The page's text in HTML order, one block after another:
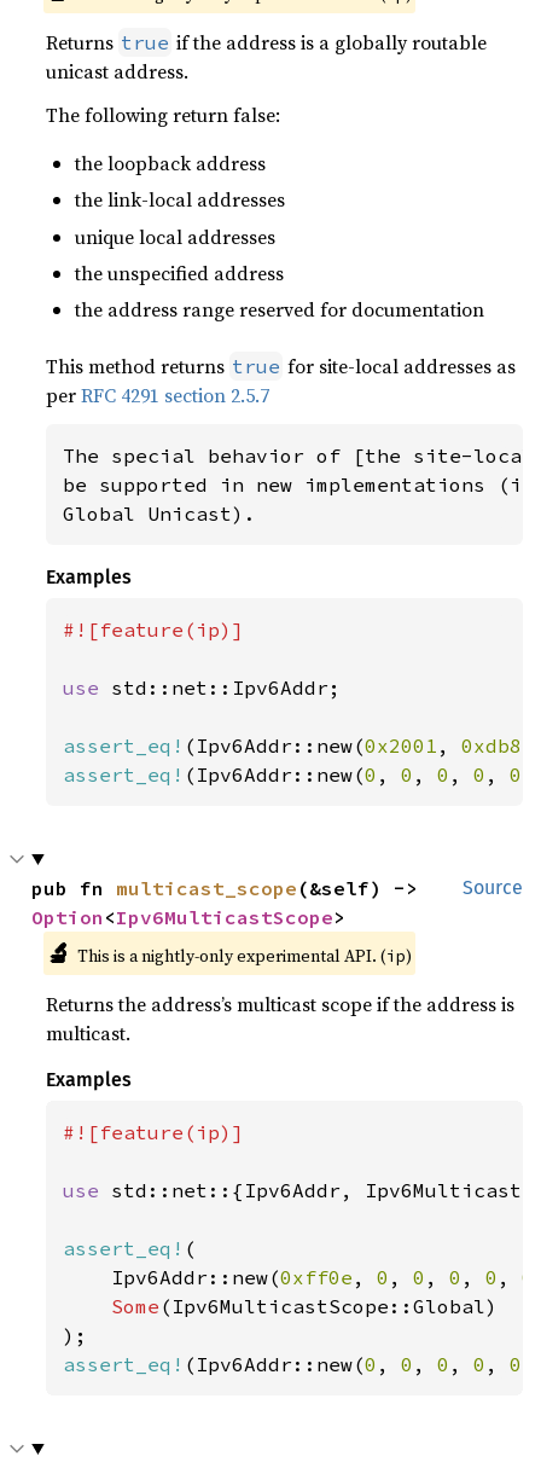
Returns true if the address is a globally routable
unicast address.
The following return false:
the loopback address
the link-local addresses
unique local addresses
the unspecified address
the address range reserved for documentation
This method returns true for site-local addresses as
perRFC 4291 section 2.5.7
The special behavior of [the site-local
be supported in new implementations
Global Unicast).
Examples
#![feature(ip)]
use std::net::Ipv6Addr;
assert_eq! (Ipv6Addr::new(0x2001 , 0xdb8
assert_eq! (Ipv6Addr::new(0 , 0 , 0 , 0 , 0
Source
pub fn multicast_scope
Option <Ipv6MulticastScope>
🔬 This is a nightly-only experimental API. (ip)
Returns the address’s multicast scope if the address is
multicast.
Examples
#![feature(ip)]
use std::net::{Ipv6Addr,
assert_eq! (
    Ipv6Addr::new(
0xff0e , 0 , 0 , 0 , 0 , 0
Some (Ipv6MulticastScope::Global)
assert_eq! (Ipv6Addr::new(0 , 0 , 0 , 0 , 0